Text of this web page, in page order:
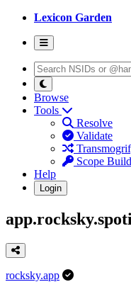
Lexicon Garden
Browse
Tools
Resolve
Validate
Scope
Help
Login
rocksky.app